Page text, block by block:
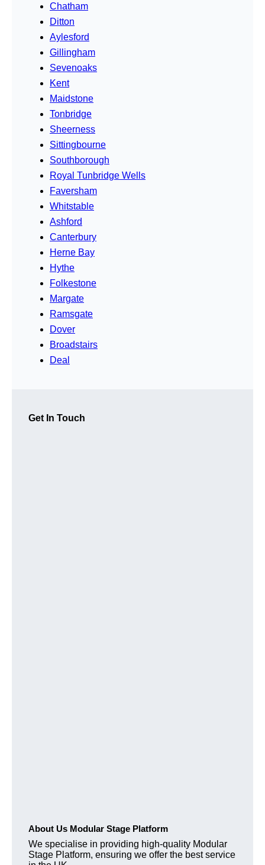
Chatham
Ditton
Aylesford
Gillingham
Sevenoaks
Kent
Maidstone
Tonbridge
Sheerness
Sittingbourne
Southborough
Royal Tunbridge Wells
Faversham
Whitstable
Ashford
Canterbury
Herne Bay
Hythe
Folkestone
Margate
Ramsgate
Dover
Broadstairs
Deal
Get In Touch
About Us Modular Stage Platform
We specialise in providing high-quality Modular
Stage Platform, ensuring we offer the best service